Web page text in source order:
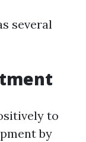
several
to
by